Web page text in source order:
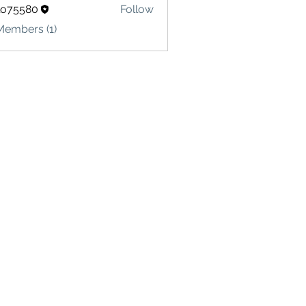
Follow
(1)